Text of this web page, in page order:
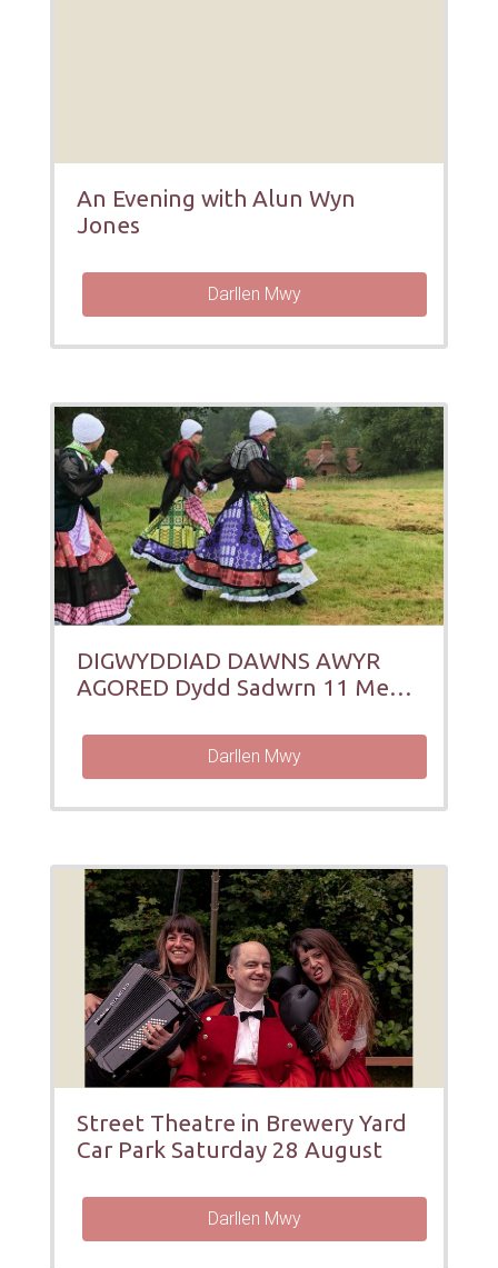
An Evening with Alun Wyn
Jones
Darllen Mwy
DIGWYDDIAD DAWNS AWYR
AGORED Dydd Sadwrn 11 Medi
Darllen Mwy
Street Theatre in Brewery Yard
Car Park Saturday 28 August
Darllen Mwy